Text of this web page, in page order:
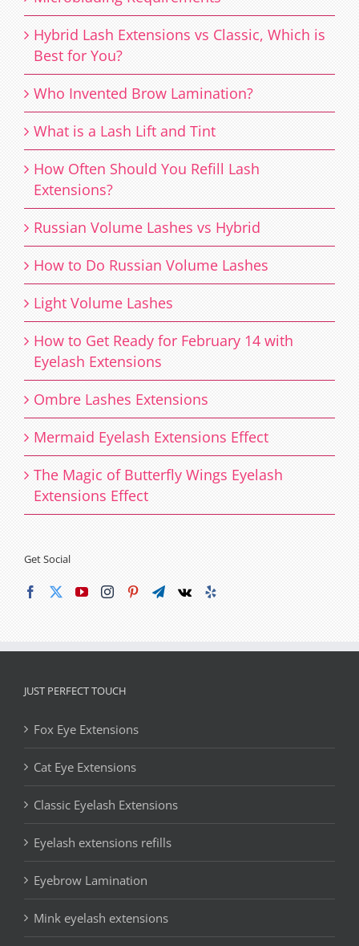
Hybrid Lash Extensions vs Classic, Which is
Best for You?
Who Invented Brow Lamination?
What is a Lash Lift and Tint
How Often Should You Refill Lash
Extensions?
Russian Volume Lashes vs Hybrid
How to Do Russian Volume Lashes
Light Volume Lashes
How to Get Ready for February 14 with
Eyelash Extensions
Ombre Lashes Extensions
Mermaid Eyelash Extensions Effect
The Magic of Butterfly Wings Eyelash
Extensions Effect
Get Social
JUST PERFECT TOUCH
Fox Eye Extensions
Cat Eye Extensions
Classic Eyelash Extensions
Eyelash extensions refills
Eyebrow Lamination
Mink eyelash extensions